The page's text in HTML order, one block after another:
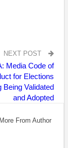
and
being
NEXT POST
Media Code of
for Elections
Being Validated
and Adopted
More From Author